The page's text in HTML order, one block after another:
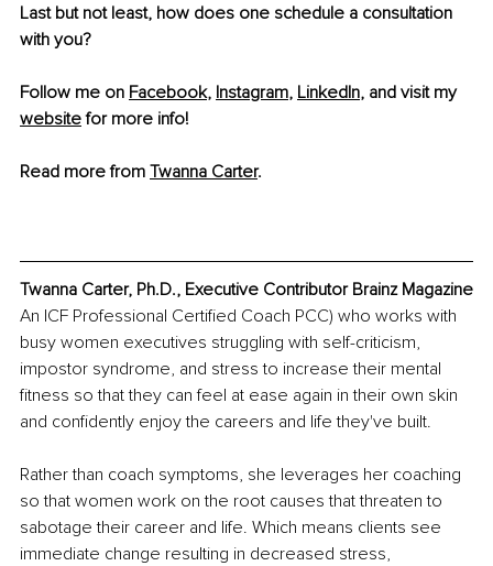
Last but not least, how does one schedule a consultation
with you?
Follow me on Facebook, Instagram, LinkedIn, and visit my
website for more info!
Read more from Twanna Carter.
Twanna Carter, Ph.D., Executive Contributor Brainz Magazine
An ICF Professional Certified Coach PCC) who works with
busy women executives struggling with self-criticism,
impostor syndrome, and stress to increase their mental
fitness so that they can feel at ease again in their own skin
and confidently enjoy the careers and life they've built.
Rather than coach symptoms, she leverages her coaching
so that women work on the root causes that threaten to
sabotage their career and life. Which means clients see
immediate change resulting in decreased stress,